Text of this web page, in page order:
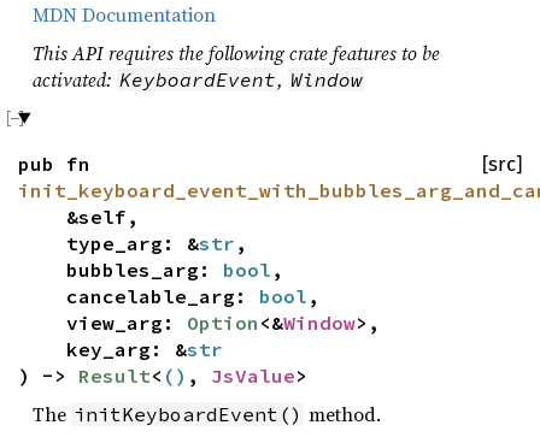
MDN Documentation
This API requires the following crate features to be
activated: KeyboardEvent, Window
[src]
pub fn
&self,
type_arg: &str ,
bubbles_arg: bool ,
cancelable_arg: bool ,
view_arg: Option <&Window>,
key_arg: &str
) -> Result< () , JsValue>
The initKeyboardEvent() method.